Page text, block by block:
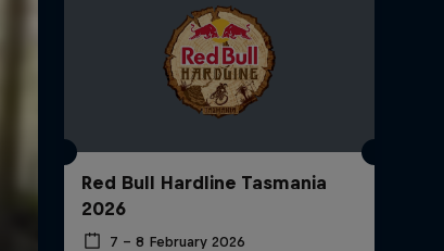
Red Bull Hardline Tasmania
2026
7 – 8 February 2026